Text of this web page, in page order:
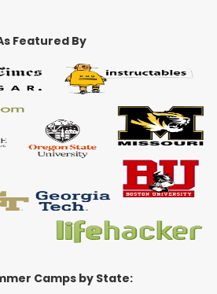
Featured By
Camps by State: